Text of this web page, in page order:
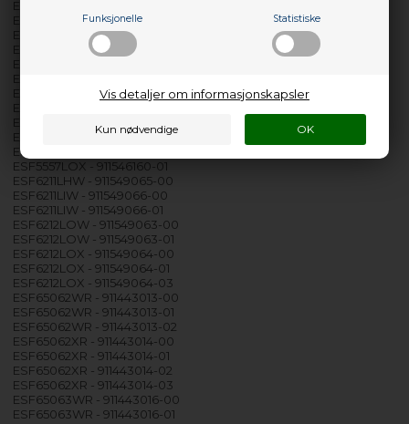
Funksjonelle Statistiske
Vis detaljer om informasjonskapsler
ESF5545LOX - 911546100-02
ESF5545LOX - 911546100-03
ESF5545LOX - 911546100-04
ESF5545LOX - 911546151-00
ESF5556LOW - 911546136-00
ESF5556LOW - 911546136-01
ESF5556LOX - 911546137-00
ESF5556LOX - 911546137-01
ESF5557LOW - 911546159-00
ESF5557LOW - 911546159-01
ESF5557LOX - 911546160-00
ESF5557LOX - 911546160-01
ESF6211LHW - 911549065-00
ESF6211LIW - 911549066-00
ESF6211LIW - 911549066-01
ESF6212LOW - 911549063-00
ESF6212LOW - 911549063-01
ESF6212LOX - 911549064-00
ESF6212LOX - 911549064-01
ESF6212LOX - 911549064-03
ESF65062WR - 911443013-00
ESF65062WR - 911443013-01
ESF65062WR - 911443013-02
ESF65062XR - 911443014-00
ESF65062XR - 911443014-01
ESF65062XR - 911443014-02
ESF65062XR - 911443014-03
ESF65063WR - 911443016-00
ESF65063WR - 911443016-01